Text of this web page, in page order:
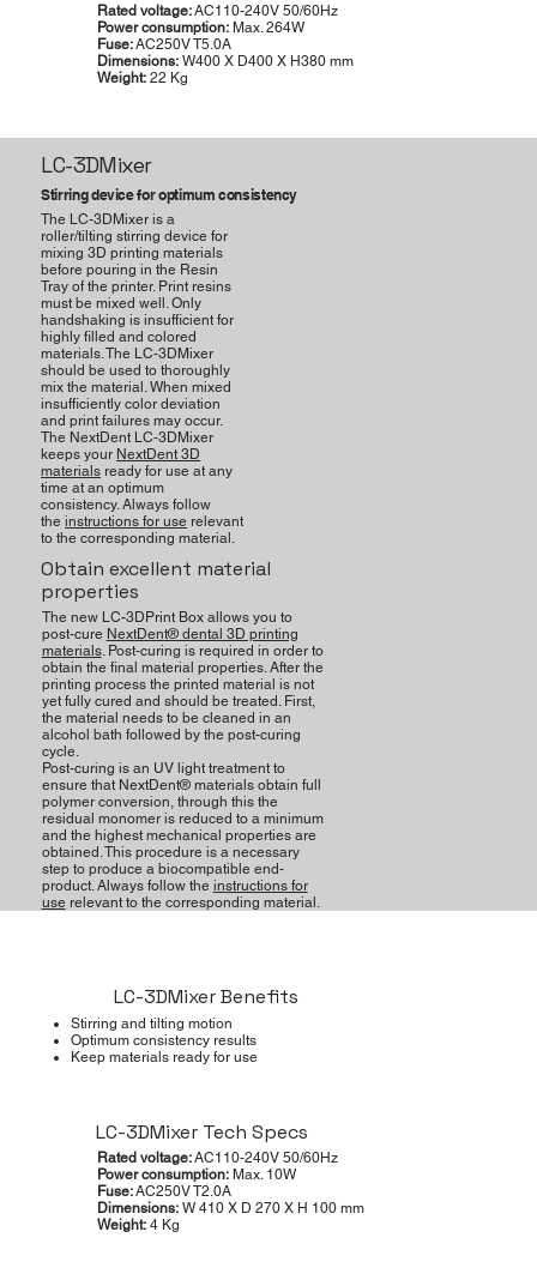
Rated voltage:AC110-240V 50/60Hz
Power consumption: Max. 264W
Fuse:AC250V T5.0A
Dimensions: W400 X D400 X H380 mm
Weight: 22 Kg
LC-3DMixer
Stirring device for optimum consistency
The LC-3DMixer is a
roller/tilting stirring device for
mixing 3D printing materials
before pouring in the Resin
Tray of the printer. Print resins
must be mixed well. Only
handshaking is insufficient for
highly filled and colored
materials. The LC-3DMixer
should be used to thoroughly
mix the material. When mixed
insufﬁciently color deviation
and print failures may occur.
The NextDent LC-3DMixer
keeps your NextDent 3D
materials ready for use at any
time at an optimum
consistency. Always follow
theinstructions for use relevant
to the corresponding material.
Obtain excellent material
properties
The new LC-3DPrint Box allows you to
post-cure NextDent® dental 3D printing
materials. Post-curing is required in order to
obtain the final material properties. After the
printing process the printed material is not
yet fully cured and should be treated. First,
the material needs to be cleaned in an
alcohol bath followed by the post-curing
cycle.
Post-curing is an UV light treatment to
ensure that NextDent® materials obtain full
polymer conversion, through this the
residual monomer is reduced to a minimum
and the highest mechanical properties are
obtained. This procedure is a necessary
step to produce a biocompatible end-
product. Always follow the instructions for
use relevant to the corresponding material.
LC-3DMixer Benefits
Stirring and tilting motion
Optimum consistency results
Keep materials ready for use
LC-3DMixer Tech Specs
Rated voltage:AC110-240V 50/60Hz
Power consumption: Max. 10W
Fuse:AC250V T2.0A
Dimensions: W 410 X D 270 X H 100 mm
Weight: 4 Kg